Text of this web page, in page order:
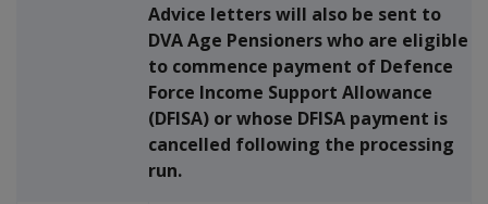
Advice letters will also be sent to
DVA Age Pensioners who are eligible
to commence payment of Defence
Force Income Support Allowance
(DFISA) or whose DFISA payment is
cancelled following the processing
run.